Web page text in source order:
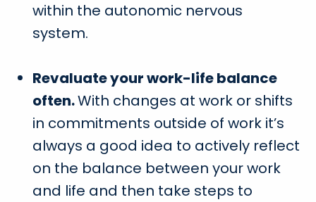
within the autonomic nervous
system.
Revaluate your work-life balance
often.With changes at work or shifts
in commitments outside of work it’s
always a good idea to actively reflect
on the balance between your work
and life and then take steps to